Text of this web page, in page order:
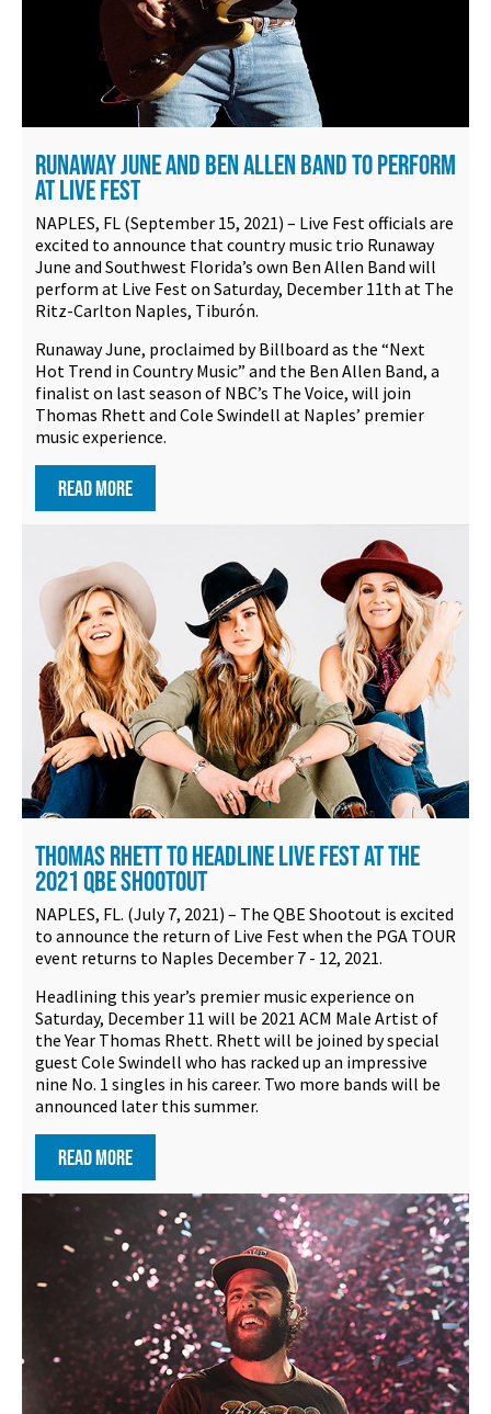
RUNAWAY JUNE AND BEN ALLEN BAND TO PERFORM
AT LIVE FEST
NAPLES, FL (September 15, 2021) – Live Fest officials are
excited to announce that country music trio Runaway
June and Southwest Florida’s own Ben Allen Band will
perform at Live Fest on Saturday, December 11th at The
Ritz-Carlton Naples, Tiburón.
Runaway June, proclaimed by Billboard as the “Next
Hot Trend in Country Music” and the Ben Allen Band, a
finalist on last season of NBC’s The Voice, will join
Thomas Rhett and Cole Swindell at Naples’ premier
music experience.
READ MORE
THOMAS RHETT TO HEADLINE LIVE FEST AT THE
2021 QBE SHOOTOUT
NAPLES, FL. (July 7, 2021) – The QBE Shootout is excited
to announce the return of Live Fest when the PGA TOUR
event returns to Naples December 7 - 12, 2021.
Headlining this year’s premier music experience on
Saturday, December 11 will be 2021 ACM Male Artist of
the Year Thomas Rhett. Rhett will be joined by special
guest Cole Swindell who has racked up an impressive
nine No. 1 singles in his career. Two more bands will be
announced later this summer.
READ MORE